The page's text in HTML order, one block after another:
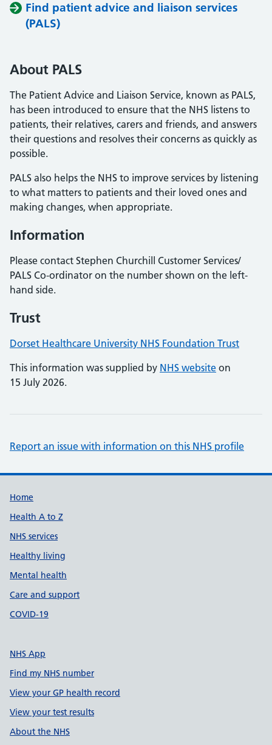
Find patient advice and liaison services
(PALS)
About PALS
The Patient Advice and Liaison Service, known as PALS,
has been introduced to ensure that the NHS listens to
patients, their relatives, carers and friends, and answers
their questions and resolves their concerns as quickly as
possible.
PALS also helps the NHS to improve services by listening
to what matters to patients and their loved ones and
making changes, when appropriate.
Information
Please contact Stephen Churchill Customer Services/
PALS Co-ordinator on the number shown on the left-
hand side.
Trust
Dorset Healthcare University NHS Foundation Trust
This information was supplied by NHS website on
15 July 2026.
Report an issue with information on this NHS profile
Support links
Home
Health A to Z
NHS services
Healthy living
Mental health
Care and support
COVID-19
NHS App
Find my NHS number
View your GP health record
View your test results
About the NHS